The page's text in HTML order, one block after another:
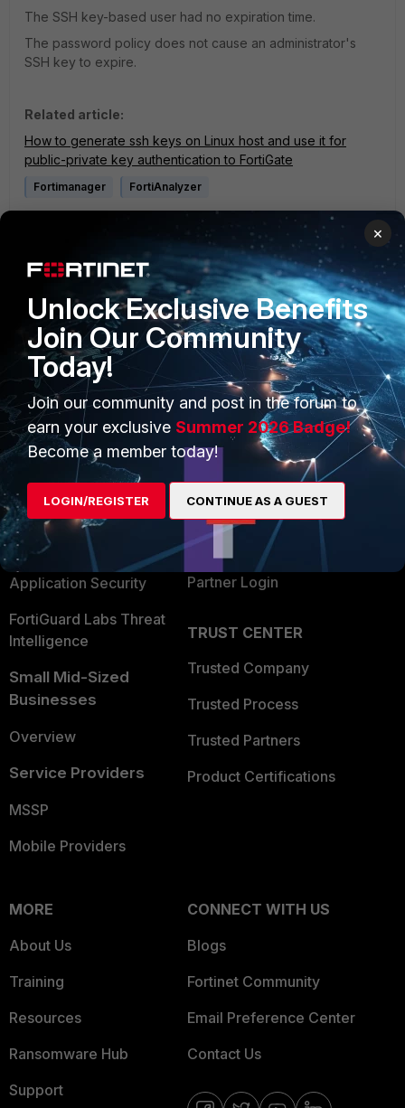
The SSH key-based user had no expiration time.
The password policy does not cause an administrator's
SSH key to expire.
Related article:
How to generate ssh keys on Linux host and use it for
public-private key authentication to FortiGate
Fortimanager FortiAnalyzer
PRODUCTS
Enterprise
Secure Networking
User and Device Security
Security Operations
Application Security
FortiGuard Labs Threat
Intelligence
Small Mid-Sized
Businesses
Overview
Service Providers
MSSP
Mobile Providers
PARTNERS
Overview
Alliances Ecosystem
Find a Partner
Become a Partner
Partner Login
TRUST CENTER
Trusted Company
Trusted Process
Trusted Partners
Product Certifications
MORE
About Us
Training
Resources
Ransomware Hub
Support
CONNECT WITH US
Blogs
Fortinet Community
Email Preference Center
Contact Us
×
Unlock Exclusive Benefits
Join Our Community
Today!
Join our community and post in the forum to
earn your exclusive Summer 2026 Badge!
Become a member today!
LOGIN/REGISTER CONTINUE AS A GUEST